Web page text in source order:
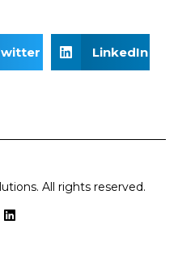
LinkedIn
All rights reserved.